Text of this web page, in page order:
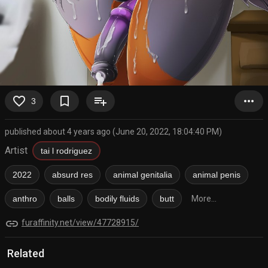
favorite_border 3 bookmark_border playlist_add more_horiz
published about 4 years ago (June 20, 2022, 18:04:40 PM)
Artist tai l rodriguez
2022 absurd res animal genitalia animal penis
anthro balls bodily fluids butt More...
link furaffinity.net/view/47728915/
Related